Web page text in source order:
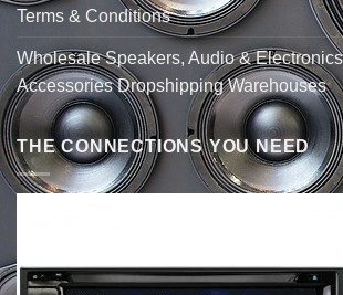
Terms & Conditions
Wholesale Speakers, Audio &
Accessories Dropshipping Warehouses
THE CONNECTIONS YOU NEED